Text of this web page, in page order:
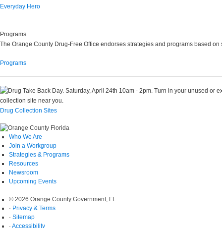
Everyday Hero
Programs
The Orange County Drug-Free Office endorses strategies and programs based
Programs
Drug Collection Sites
Who We Are
Join a Workgroup
Strategies & Programs
Resources
Newsroom
Upcoming Events
© 2026 Orange County Government, FL
· Privacy & Terms
· Sitemap
· Accessibility